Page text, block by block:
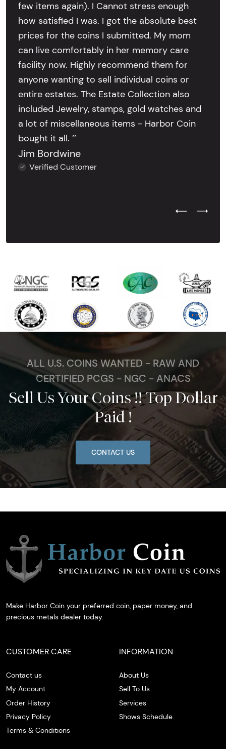
few items again). I Cannot stress enough
how satisfied I was. I got the absolute best
prices for the coins I submitted. My mom
can live comfortably in her memory care
facility now. Highly recommend them for
anyone wanting to sell individual coins or
entire estates. The Estate Collection also
included Jewelry, stamps, gold watches and
a lot of miscellaneous items - Harbor Coin
bought it all. ’’
Jim Bordwine
Verified Customer
Previous
Next
ALL U.S. COINS WANTED - RAW AND
CERTIFIED PCGS - NGC - ANACS
Sell Us Your Coins !! Top Dollar
Paid !
CONTACT US
Make Harbor Coin your preferred coin, paper money, and
precious metals dealer today.
CUSTOMER CARE
Contact us
My Account
Order History
Privacy Policy
Terms & Conditions
INFORMATION
About Us
Sell To Us
Services
Shows Schedule